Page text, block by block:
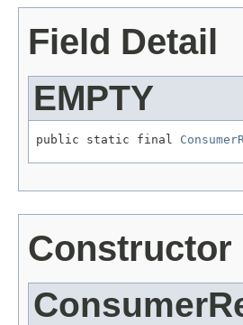
Field Detail
EMPTY
public static final
Constructor